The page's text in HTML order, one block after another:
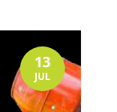
13
JUL